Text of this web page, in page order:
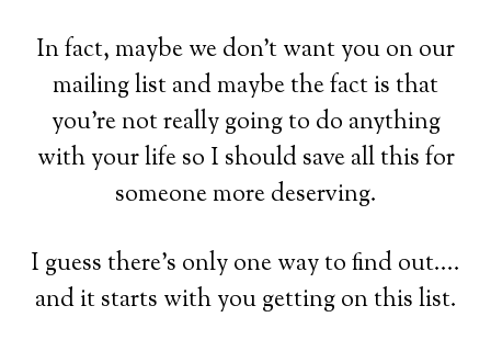
In fact, maybe we don't want you on our
mailing list and maybe the fact is that
you're not really going to do anything
with your life so I should save all this for
someone more deserving.
I guess there's only one way to find out....
and it starts with you getting on this list.